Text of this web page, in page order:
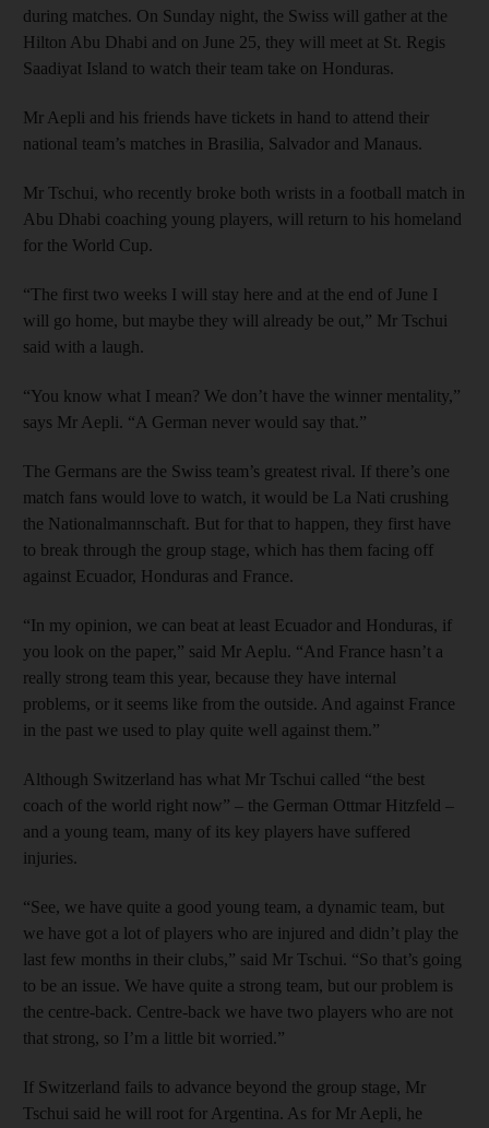
during matches. On Sunday night, the Swiss will gather at the
Hilton Abu Dhabi and on June 25, they will meet at St. Regis
Saadiyat Island to watch their team take on Honduras.
Mr Aepli and his friends have tickets in hand to attend their
national team’s matches in Brasilia, Salvador and Manaus.
Mr Tschui, who recently broke both wrists in a football match in
Abu Dhabi coaching young players, will return to his homeland
for the World Cup.
“The first two weeks I will stay here and at the end of June I
will go home, but maybe they will already be out,” Mr Tschui
said with a laugh.
“You know what I mean? We don’t have the winner mentality,”
says Mr Aepli. “A German never would say that.”
The Germans are the Swiss team’s greatest rival. If there’s one
match fans would love to watch, it would be La Nati crushing
the Nationalmannschaft. But for that to happen, they first have
to break through the group stage, which has them facing off
against Ecuador, Honduras and France.
“In my opinion, we can beat at least Ecuador and Honduras, if
you look on the paper,” said Mr Aeplu. “And France hasn’t a
really strong team this year, because they have internal
problems, or it seems like from the outside. And against France
in the past we used to play quite well against them.”
Although Switzerland has what Mr Tschui called “the best
coach of the world right now” – the German Ottmar Hitzfeld –
and a young team, many of its key players have suffered
injuries.
“See, we have quite a good young team, a dynamic team, but
we have got a lot of players who are injured and didn’t play the
last few months in their clubs,” said Mr Tschui. “So that’s going
to be an issue. We have quite a strong team, but our problem is
the centre-back. Centre-back we have two players who are not
that strong, so I’m a little bit worried.”
If Switzerland fails to advance beyond the group stage, Mr
Tschui said he will root for Argentina. As for Mr Aepli, he